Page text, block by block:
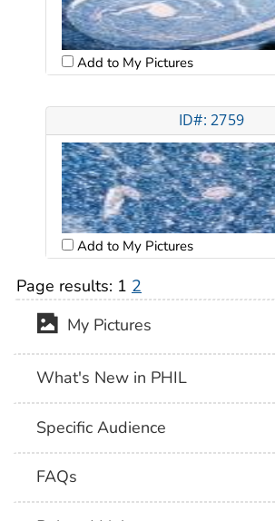
Add to My Pictures
ID#: 2759
Add to My Pictures
Page results: 1 2
My Pictures
What's New in PHIL
Specific Audience
FAQs